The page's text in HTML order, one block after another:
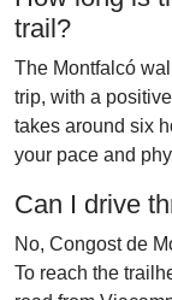
trail?
The Montfalcó
trip, with a
takes around six
your pace and
Can I drive
No, Congost de
To reach the